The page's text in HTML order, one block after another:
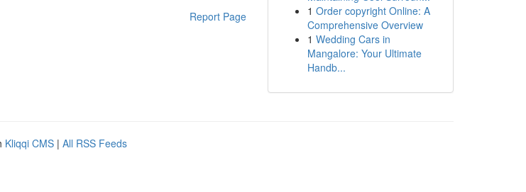
Report Page
1 Order copyright Online: A
Comprehensive Overview
1 Wedding Cars in
Mangalore: Your Ultimate
Handb...
Kliqqi CMS | All RSS Feeds